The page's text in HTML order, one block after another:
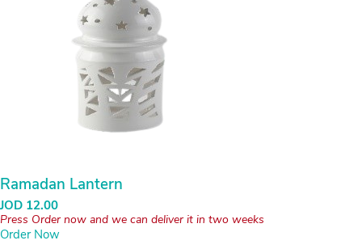
Ramadan Lantern
JOD 12.00
Press Order now and we can deliver it in two weeks
Order Now